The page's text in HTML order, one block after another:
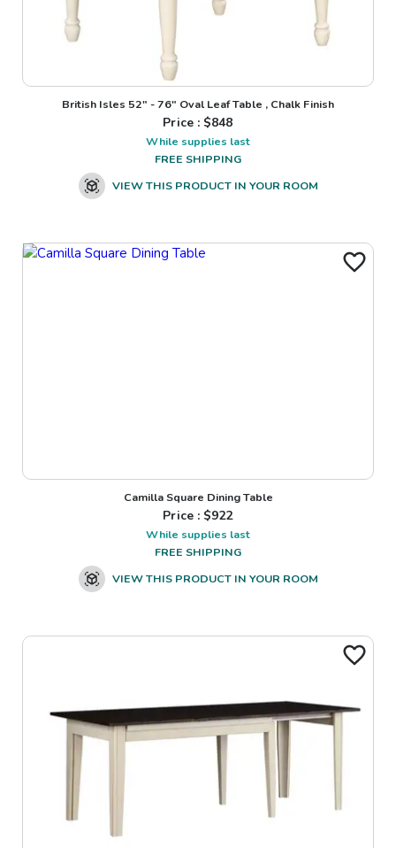
British Isles 52" - 76" Oval Leaf Table , Chalk Finish
Price : $848
While supplies last
FREE SHIPPING
VIEW THIS PRODUCT IN YOUR ROOM
Camilla Square Dining Table
Price : $922
While supplies last
FREE SHIPPING
VIEW THIS PRODUCT IN YOUR ROOM